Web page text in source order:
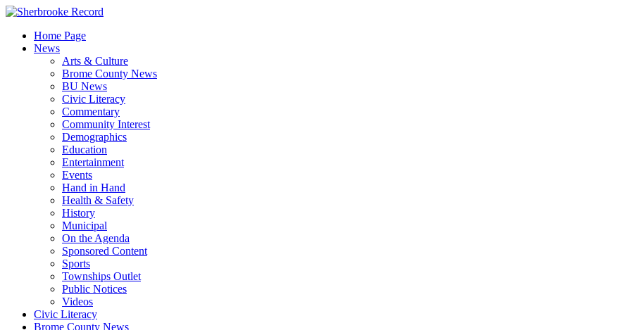
Skip
contentHome Page
News
Arts & Culture
Brome County News
BU News
Civic Literacy
Commentary
Community Interest
Demographics
Education
Entertainment
Events
Hand in Hand
Health & Safety
History
Municipal
On the Agenda
Sponsored Content
Sports
Townships Outlet
Public Notices
Videos
Civic Literacy
Brome County News